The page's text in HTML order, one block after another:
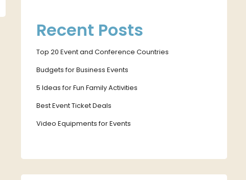
Recent Posts
Top 20 Event and Conference Countries
Budgets for Business Events
5 Ideas for Fun Family Activities
Best Event Ticket Deals
Video Equipments for Events